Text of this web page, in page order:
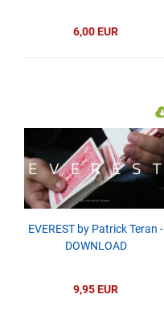
6,00 EUR
EVEREST by Patrick Teran -
DOWNLOAD
9,95 EUR